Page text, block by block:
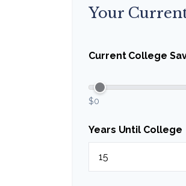
Your
Current College
$0
Years Until College